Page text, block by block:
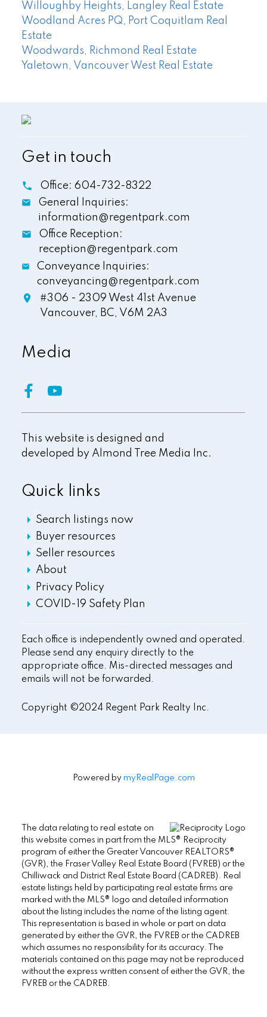
Willoughby Heights, Langley Real Estate
Woodland Acres PQ, Port Coquitlam Real
Estate
Woodwards, Richmond Real Estate
Yaletown, Vancouver West Real Estate
Get in touch
Office: 604-732-8322
General Inquiries:
information@regentpark.com
Office Reception:
reception@regentpark.com
Conveyance Inquiries:
conveyancing@regentpark.com
#306 - 2309 West 41st Avenue
Vancouver, BC, V6M 2A3
Quick links
Search listings now
Buyer resources
Seller resources
About
Privacy Policy
COVID-19 Safety Plan
Media
This website is designed and
developed by Almond Tree Media Inc.
Each office is independently owned and operated.
Please send any enquiry directly to the
appropriate office. Mis-directed messages and
emails will not be forwarded.
Copyright ©2024 Regent Park Realty Inc.
Powered by myRealPage.com
The data relating to real estate on
this website comes in part from the MLS® Reciprocity
program of either the Greater Vancouver REALTORS®
(GVR), the Fraser Valley Real Estate Board (FVREB) or the
Chilliwack and District Real Estate Board (CADREB). Real
estate listings held by participating real estate firms are
marked with the MLS® logo and detailed information
about the listing includes the name of the listing agent.
This representation is based in whole or part on data
generated by either the GVR, the FVREB or the CADREB
which assumes no responsibility for its accuracy. The
materials contained on this page may not be reproduced
without the express written consent of either the GVR, the
FVREB or the CADREB.